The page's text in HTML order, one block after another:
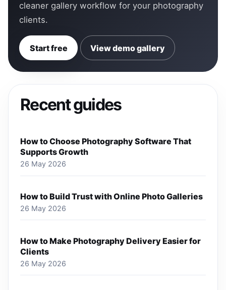
cleaner gallery workflow for your photography
clients.
Start free View demo gallery
Recent guides
How to Choose Photography Software That
Supports Growth
26 May 2026
How to Build Trust with Online Photo Galleries
26 May 2026
How to Make Photography Delivery Easier for
Clients
26 May 2026